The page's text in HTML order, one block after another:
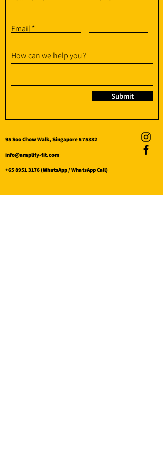
Email
How can we help you?
Submit
95 Soo Chow Walk, Singapore 575382
info@amplify-fit.com
+65 8951 3176(WhatsApp / WhatsApp Call)